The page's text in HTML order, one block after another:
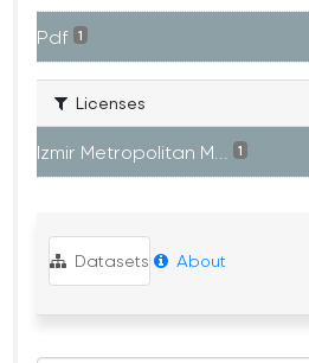
Pdf 1
Licenses
Izmir Metropolitan M... 1
Datasets About